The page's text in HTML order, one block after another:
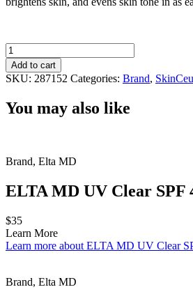
SKINCEUTICALS
Discoloration
Defense
quantity
Add to cart
SKU: 287152 Categories: Brand,
You may also like
Brand, Elta MD
ELTA MD UV Clear SPF
$35
Learn More
Learn more about ELTA MD UV Clear
Brand, Elta MD